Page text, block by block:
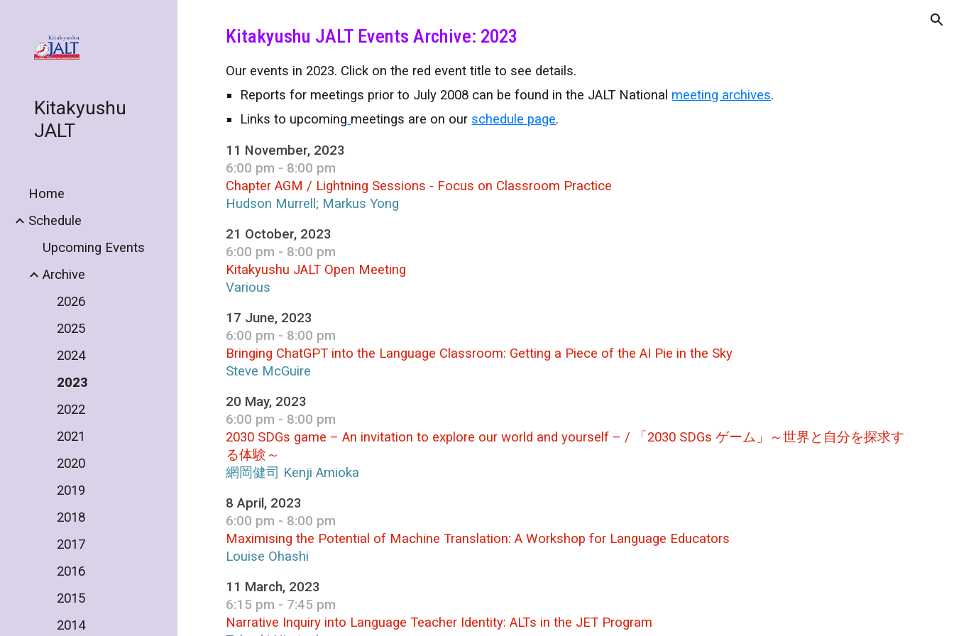
Skip to main content
Kitakyushu
JALT
Home
Schedule
Upcoming Events
Archive
2026
2025
2024
2023
2022
2021
2020
2019
2018
2017
2016
2015
2014
Kitakyushu JALT Events Archive: 2023
Our events in 2023. Click on the red event title to see details.
Reports for meetings prior to July 2008 can be found in the JALT National meeting archives.
Links to upcoming meetings are on our schedule page.
11 November, 2023
6:00 pm - 8:00 pm
Chapter AGM / Lightning Sessions - Focus on Classroom Practice
Hudson Murrell; Markus Yong
21 October, 2023
6:00 pm - 8:00 pm
Kitakyushu JALT Open Meeting
Various
17 June, 2023
6:00 pm - 8:00 pm
Bringing ChatGPT into the Language Classroom: Getting a Piece of the AI Pie in the Sky
Steve McGuire
20 May, 2023
6:00 pm - 8:00 pm
2030 SDGs game – An invitation to explore our world and yourself – / 「2030 SDGs ゲーム」～世界と自分を探求す
る体験～
網岡健司 Kenji Amioka
8 April, 2023
6:00 pm - 8:00 pm
Maximising the Potential of Machine Translation: A Workshop for Language Educators
Louise Ohashi
11 March, 2023
6:15 pm - 7:45 pm
Narrative Inquiry into Language Teacher Identity: ALTs in the JET Program